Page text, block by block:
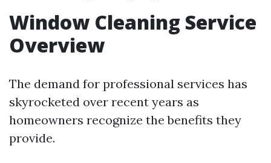
Window Cleaning Service
Overview
The demand for professional services has
skyrocketed over recent years as
homeowners recognize the benefits they
provide.